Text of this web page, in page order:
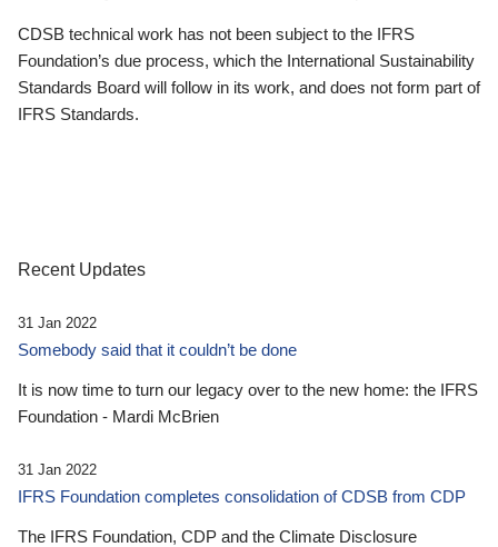
CDSB technical work has not been subject to the IFRS
Foundation’s due process, which the International Sustainability
Standards Board will follow in its work, and does not form part of
IFRS Standards.
Recent Updates
31 Jan 2022
Somebody said that it couldn’t be done
It is now time to turn our legacy over to the new home: the IFRS
Foundation - Mardi McBrien
31 Jan 2022
IFRS Foundation completes consolidation of CDSB from CDP
The IFRS Foundation, CDP and the Climate Disclosure